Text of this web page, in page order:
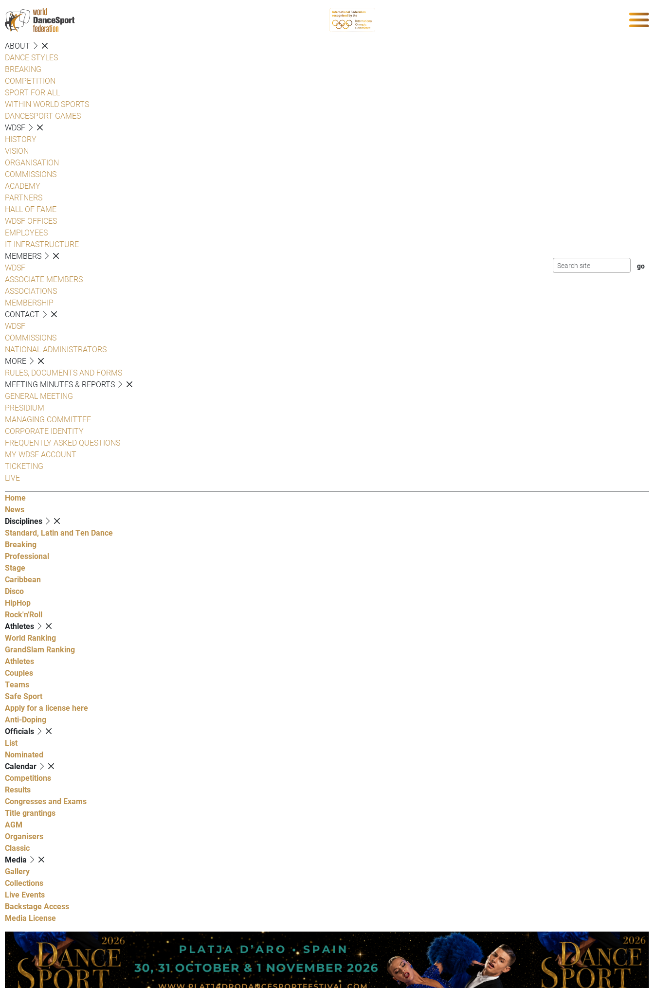
ABOUT
DANCE STYLES
BREAKING
COMPETITION
SPORT FOR ALL
WITHIN WORLD SPORTS
DANCESPORT GAMES
WDSF
HISTORY
VISION
ORGANISATION
COMMISSIONS
ACADEMY
PARTNERS
HALL OF FAME
WDSF OFFICES
EMPLOYEES
IT INFRASTRUCTURE
MEMBERS
WDSF
ASSOCIATE MEMBERS
ASSOCIATIONS
MEMBERSHIP
CONTACT
WDSF
COMMISSIONS
NATIONAL ADMINISTRATORS
MORE
RULES, DOCUMENTS AND FORMS
MEETING MINUTES & REPORTS
GENERAL MEETING
PRESIDIUM
MANAGING COMMITTEE
CORPORATE IDENTITY
FREQUENTLY ASKED QUESTIONS
MY WDSF ACCOUNT
TICKETING
LIVE
Home
News
Disciplines
Standard, Latin and Ten Dance
Breaking
Professional
Stage
Caribbean
Disco
HipHop
Rock'n'Roll
Athletes
World Ranking
GrandSlam Ranking
Athletes
Couples
Teams
Safe Sport
Apply for a license here
Anti-Doping
Officials
List
Nominated
Calendar
Competitions
Results
Congresses and Exams
Title grantings
AGM
Organisers
Classic
Media
Gallery
Collections
Live Events
Backstage Access
Media License